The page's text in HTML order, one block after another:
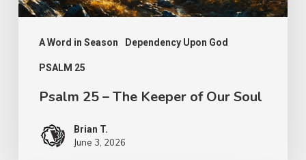
A Word in Season Dependency Upon God
PSALM 25
Psalm 25 – The Keeper of Our Soul
Brian T.
June 3, 2026